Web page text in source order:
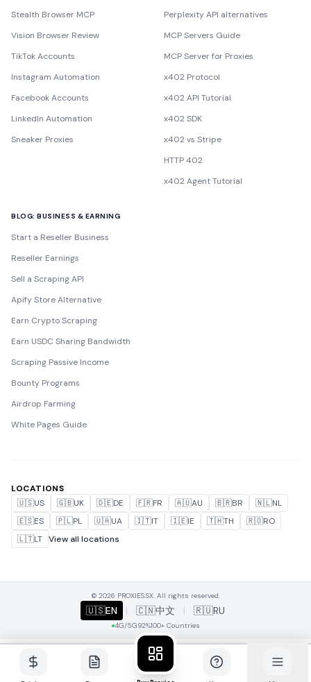
Stealth Browser MCP
Vision Browser Review
TikTok Accounts
Instagram Automation
Facebook Accounts
LinkedIn Automation
Sneaker Proxies
Perplexity API alternatives
MCP Servers Guide
MCP Server for Proxies
x402 Protocol
x402 API Tutorial
x402 SDK
x402 vs Stripe
HTTP 402
x402 Agent Tutorial
BLOG: BUSINESS & EARNING
Start a Reseller Business
Reseller Earnings
Sell a Scraping API
Apify Store Alternative
Earn Crypto Scraping
Earn USDC Sharing Bandwidth
Scraping Passive Income
Bounty Programs
Airdrop Farming
White Pages Guide
LOCATIONS
🇺🇸US 🇬🇧UK 🇩🇪DE 🇫🇷FR 🇦🇺AU 🇧🇷BR 🇳🇱NL
🇪🇸ES 🇵🇱PL 🇺🇦UA 🇮🇹IT 🇮🇪IE 🇹🇭TH 🇷🇴RO
🇱🇹LT View all locations
© 2026 PROXIES.SX. All rights reserved.
🇺🇸EN | 🇨🇳中文 | 🇷🇺RU
4G/5G92%100+ Countries